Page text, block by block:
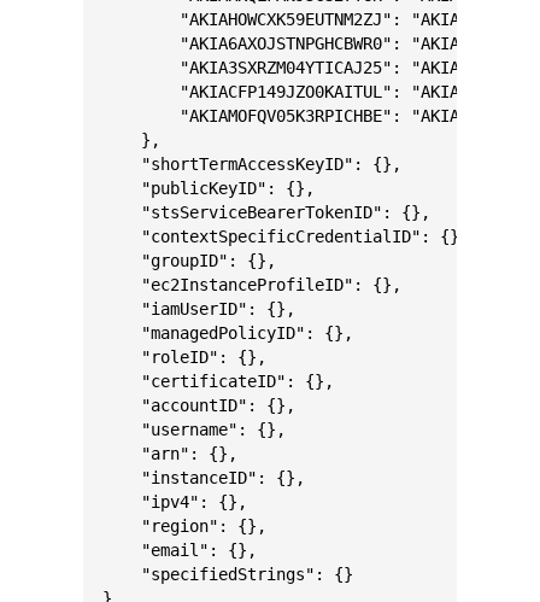
"AKIAHOWCXK59EUTNM2ZJ":
"AKIA6AXOJSTNPGHCBWR0":
"AKIA3SXRZM04YTICAJ25":
"AKIACFP149JZO0KAITUL":
"AKIAMOFQV05K3RPICHBE":
},
"shortTermAccessKeyID": {},
"publicKeyID": {},
"stsServiceBearerTokenID": {},
"contextSpecificCredentialID": {},
"groupID": {},
"ec2InstanceProfileID": {},
"iamUserID": {},
"managedPolicyID": {},
"roleID": {},
"certificateID": {},
"accountID": {},
"username": {},
"arn": {},
"instanceID": {},
"ipv4": {},
"region": {},
"email": {},
"specifiedStrings": {}